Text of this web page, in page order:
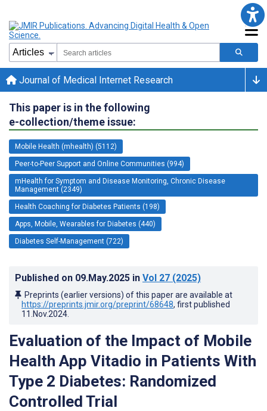
Journal of Medical Internet Research
This paper is in the following
e-collection/theme issue:
Mobile Health (mhealth) (5112)
Peer-to-Peer Support and Online Communities (994)
mHealth for Symptom and Disease Monitoring, Chronic Disease
Management (2349)
Health Coaching for Diabetes Patients (198)
Apps, Mobile, Wearables for Diabetes (440)
Diabetes Self-Management (722)
Published on 09.May.2025 in Vol 27 (2025)
Preprints (earlier versions) of this paper are available at
https://preprints.jmir.org/preprint/68648, first published
11.Nov.2024
Evaluation of the Impact of Mobile
Health App Vitadio in Patients With
Type 2 Diabetes: Randomized
Controlled Trial